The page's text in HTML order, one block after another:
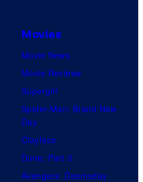
Movies
Movie News
Movie Reviews
Supergirl
Spider-Man: Brand New
Day
Clayface
Dune: Part 3
Avengers: Doomsday